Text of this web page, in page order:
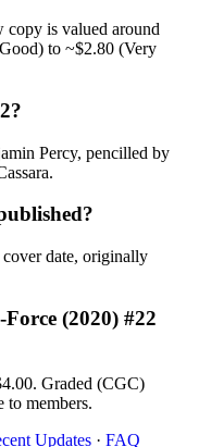
copy is valued around
to ~$2.80 (Very
Percy, pencilled by
date, originally
(2020) #22
Graded (CGC)
members.
Updates · FAQ